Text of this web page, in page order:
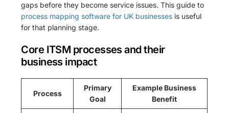
gaps before they become service issues. This guide to
process mapping software for UK businesses is useful
for that planning stage.
Core ITSM processes and their
business impact
Process
Primary
Goal
Example Business
Benefit